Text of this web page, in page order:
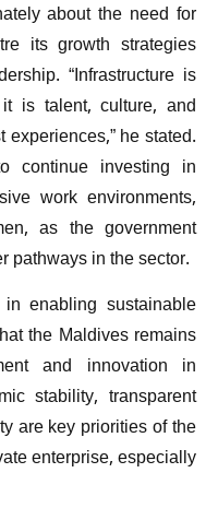
about the need for
its growth strategies
“Infrastructure is
is talent, culture, and
he stated.
continue investing in
work environments,
as the government
pathways in the sector.
enabling sustainable
the Maldives remains
and innovation in
stability, transparent
are key priorities of the
enterprise, especially